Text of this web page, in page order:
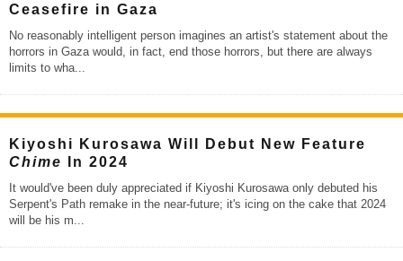
Ceasefire in Gaza
No reasonably intelligent person imagines an artist's statement about the
horrors in Gaza would, in fact, end those horrors, but there are always
limits to wha...
Kiyoshi Kurosawa Will Debut New Feature
Chime
In 2024
It would've been duly appreciated if Kiyoshi Kurosawa only debuted his
Serpent's Path remake in the near-future; it's icing on the cake that 2024
will be his m...